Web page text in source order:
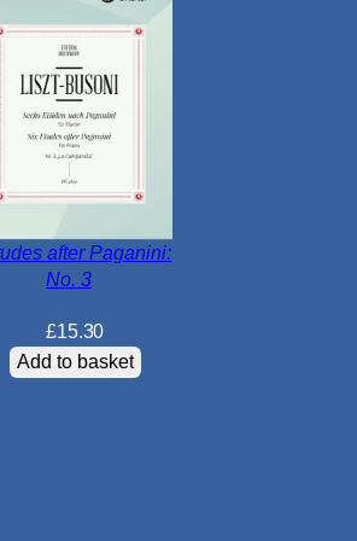
d
W
o
after Paganini:
No. 3
£15.30
Add to basket